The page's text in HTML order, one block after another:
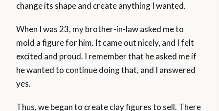
change its shape and create anything I wanted.
When I was 23, my brother-in-law asked me to
mold a figure for him. It came out nicely, and I felt
excited and proud. I remember that he asked me if
he wanted to continue doing that, and I answered
yes.
Thus, we began to create clay figures to sell. There